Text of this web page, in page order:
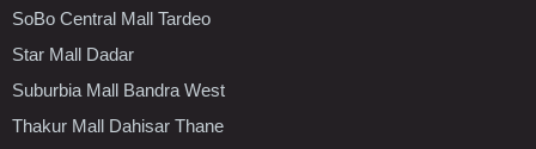
SoBo Central Mall Tardeo
Star Mall Dadar
Suburbia Mall Bandra West
Thakur Mall Dahisar Thane